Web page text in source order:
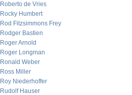
Roberto de Vries
Rocky Humbert
Rod Fitzsimmons Frey
Rodger Bastien
Roger Arnold
Roger Longman
Ronald Weber
Ross Miller
Roy Niederhoffer
Rudolf Hauser